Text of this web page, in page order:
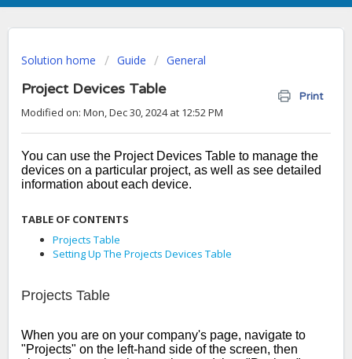
Solution home Guide General
Project Devices Table Print
Modified on: Mon, Dec 30, 2024 at 12:52 PM
You can use the Project Devices Table to manage the
devices on a particular project, as well as see detailed
information about each device.
TABLE OF CONTENTS
Projects Table
Setting Up The Projects Devices Table
Projects Table
When you are on your company's page, navigate to
"Projects" on the left-hand side of the screen, then